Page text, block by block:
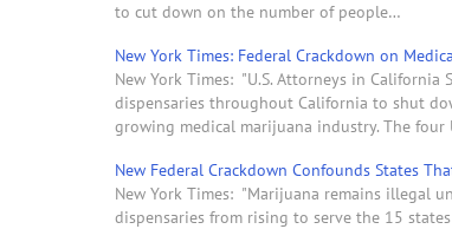
to cut down on the number of people…
New York Times: Federal Crackdown on
New York Times: "U.S. Attorneys in
dispensaries throughout California to shut
growing medical marijuana industry. The
New Federal Crackdown Confounds States
New York Times: "Marijuana remains illegal
dispensaries from rising to serve the 15